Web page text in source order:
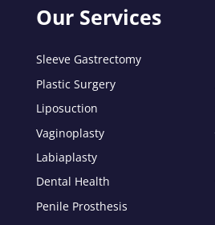
Our Services
Sleeve Gastrectomy
Plastic Surgery
Liposuction
Vaginoplasty
Labiaplasty
Dental Health
Penile Prosthesis